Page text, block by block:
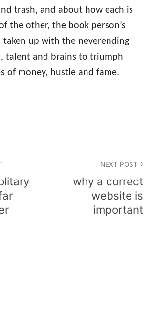
trash, and about how each is
the other, the book person’s
taken up with the neverending
talent and brains to triumph
of money, hustle and fame.
NEXT POST
why a correct
website is
important